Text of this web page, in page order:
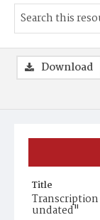
Title
undated"
Download